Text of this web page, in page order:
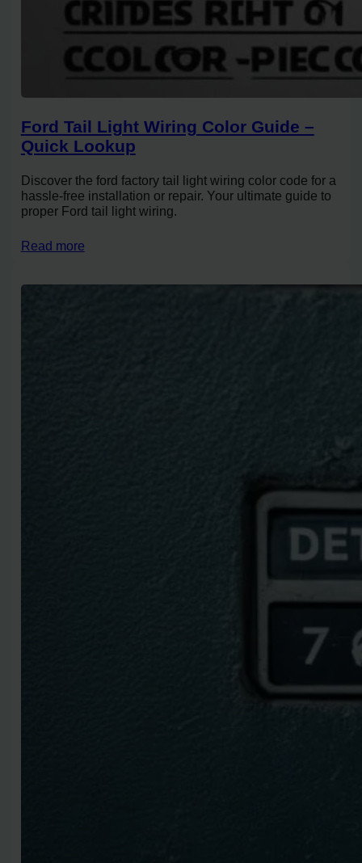
Ford Tail Light Wiring Color Guide –
Quick Lookup
Discover the ford factory tail light wiring color code for a
hassle-free installation or repair. Your ultimate guide to
proper Ford tail light wiring.
Read more